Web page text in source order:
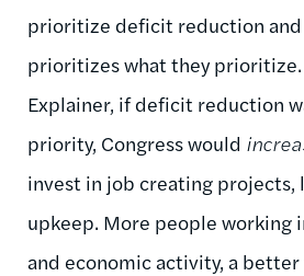
prioritize deficit reduction and
prioritizes what they
Explainer, if deficit reduction
priority, Congress would
invest in job creating
upkeep. More people working
and economic activity, a